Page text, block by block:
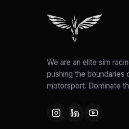
We are an elite sim
pushing the boundaries
motorsport. Dominate